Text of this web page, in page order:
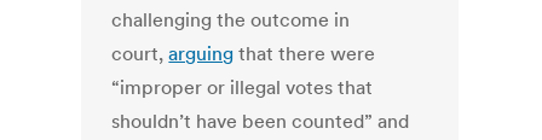
challenging the outcome in
court,arguing that there were
“improper or illegal votes that
shouldn’t have been counted” and